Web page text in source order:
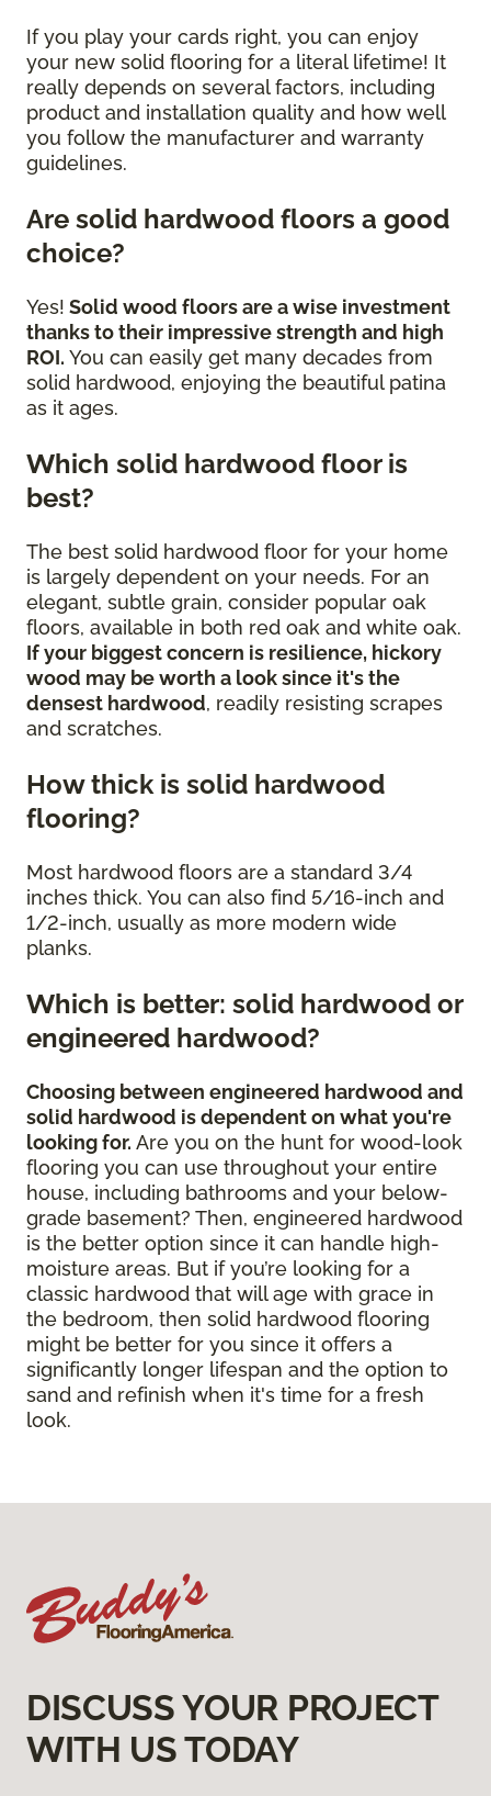
If you play your cards right, you can enjoy
your new solid flooring for a literal lifetime! It
really depends on several factors, including
product and installation quality and how well
you follow the manufacturer and warranty
guidelines.
Are solid hardwood floors a good
choice?
Yes! Solid wood floors are a wise investment
thanks to their impressive strength and high
ROI. You can easily get many decades from
solid hardwood, enjoying the beautiful patina
as it ages.
Which solid hardwood floor is
best?
The best solid hardwood floor for your home
is largely dependent on your needs. For an
elegant, subtle grain, consider popular oak
floors, available in both red oak and white oak.
If your biggest concern is resilience, hickory
wood may be worth a look since it's the
densest hardwood, readily resisting scrapes
and scratches.
How thick is solid hardwood
flooring?
Most hardwood floors are a standard 3/4
inches thick. You can also find 5/16-inch and
1/2-inch, usually as more modern wide
planks.
Which is better: solid hardwood or
engineered hardwood?
Choosing between engineered hardwood and
solid hardwood is dependent on what you're
looking for. Are you on the hunt for wood-look
flooring you can use throughout your entire
house, including bathrooms and your below-
grade basement? Then, engineered hardwood
is the better option since it can handle high-
moisture areas. But if you’re looking for a
classic hardwood that will age with grace in
the bedroom, then solid hardwood flooring
might be better for you since it offers a
significantly longer lifespan and the option to
sand and refinish when it's time for a fresh
look.
DISCUSS YOUR PROJECT
WITH US TODAY